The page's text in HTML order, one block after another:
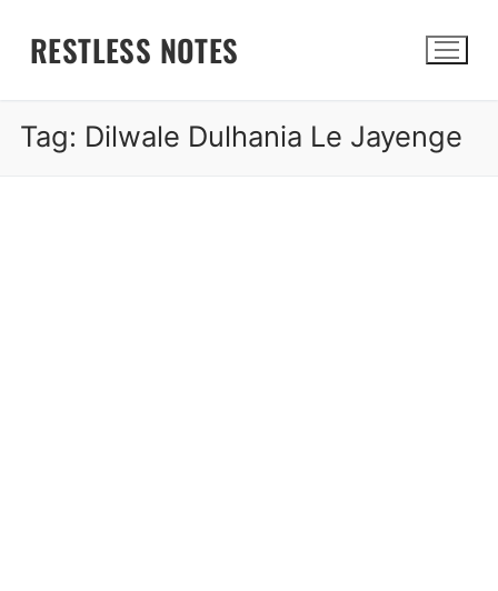
RESTLESS NOTES
Search for:
Tag: Dilwale Dulhania Le Jayenge